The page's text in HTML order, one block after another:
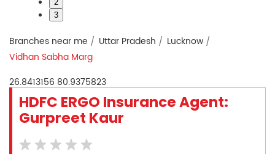
2
3
Branches near me Uttar Pradesh
Lucknow
Vidhan Sabha Marg
26.8413156 80.9375823
HDFC ERGO Insurance Agent:
Gurpreet Kaur